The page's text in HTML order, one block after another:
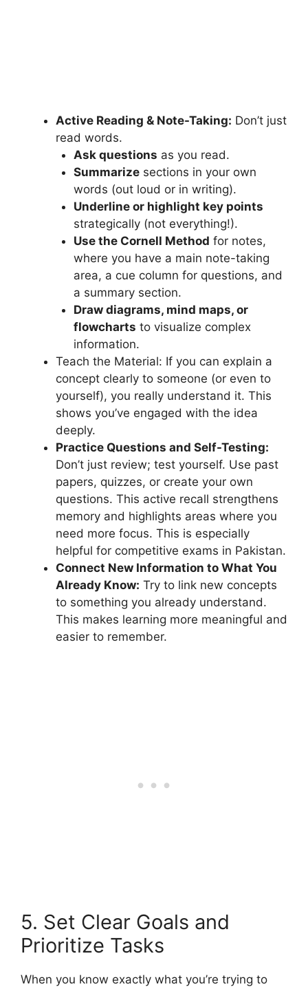
Active Reading & Note-Taking: Don’t just
read words.
Ask questions as you read.
Summarizesections in your own
words (out loud or in writing).
Underline or highlight key points
strategically (not everything!).
Use the Cornell Method for notes,
where you have a main note-taking
area, a cue column for questions, and
a summary section.
Draw diagrams, mind maps, or
flowcharts to visualize complex
information.
Teach the Material: If you can explain a
concept clearly to someone (or even to
yourself), you really understand it. This
shows you’ve engaged with the idea
deeply.
Practice Questions and Self-Testing:
Don’t just review; test yourself. Use past
papers, quizzes, or create your own
questions. This active recall strengthens
memory and highlights areas where you
need more focus. This is especially
helpful for competitive exams in Pakistan.
Connect New Information to What You
Already Know: Try to link new concepts
to something you already understand.
This makes learning more meaningful and
easier to remember.
5. Set Clear Goals and
Prioritize Tasks
When you know exactly what you’re trying to